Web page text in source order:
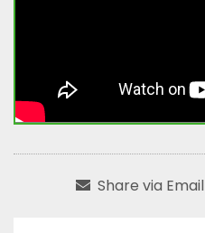
Share via Email